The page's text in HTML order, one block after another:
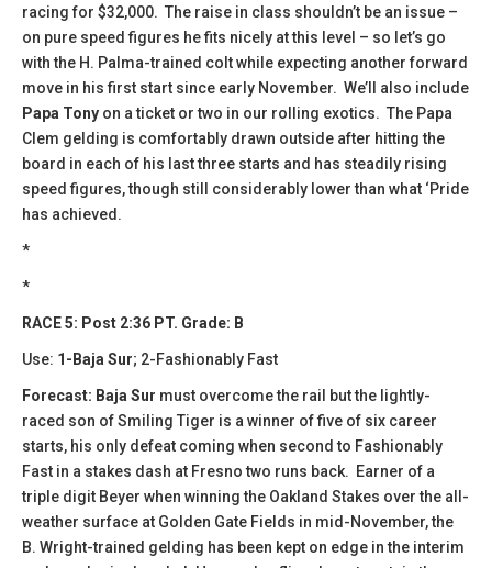
racing for $32,000. The raise in class shouldn’t be an issue –
on pure speed figures he fits nicely at this level – so let’s go
with the H. Palma-trained colt while expecting another forward
move in his first start since early November. We’ll also include
Papa Tony on a ticket or two in our rolling exotics. The Papa
Clem gelding is comfortably drawn outside after hitting the
board in each of his last three starts and has steadily rising
speed figures, though still considerably lower than what ‘Pride
has achieved.
*
*
RACE 5: Post 2:36 PT. Grade: B
Use: 1-Baja Sur; 2-Fashionably Fast
Forecast: Baja Sur must overcome the rail but the lightly-
raced son of Smiling Tiger is a winner of five of six career
starts, his only defeat coming when second to Fashionably
Fast in a stakes dash at Fresno two runs back. Earner of a
triple digit Beyer when winning the Oakland Stakes over the all-
weather surface at Golden Gate Fields in mid-November, the
B. Wright-trained gelding has been kept on edge in the interim